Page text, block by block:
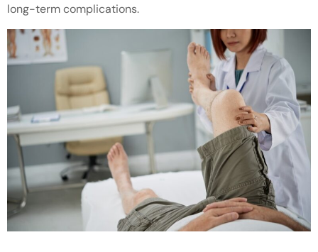
long-term complications.